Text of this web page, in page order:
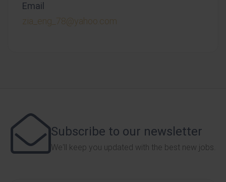
Email
zia_eng_78@yahoo.com
Subscribe to our newsletter
We'll keep you updated with the best new jobs.